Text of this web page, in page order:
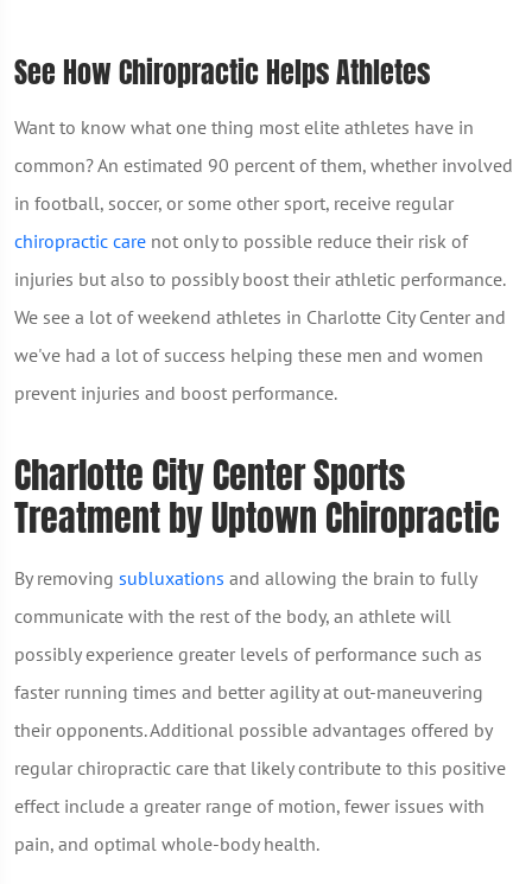
See How Chiropractic Helps Athletes
Want to know what one thing most elite athletes have in
common? An estimated 90 percent of them, whether involved
in football, soccer, or some other sport, receive regular
chiropractic care not only to possible reduce their risk of
injuries but also to possibly boost their athletic performance.
We see a lot of weekend athletes in Charlotte City Center and
we've had a lot of success helping these men and women
prevent injuries and boost performance.
Charlotte City Center Sports
Treatment by Uptown Chiropractic
By removing subluxations and allowing the brain to fully
communicate with the rest of the body, an athlete will
possibly experience greater levels of performance such as
faster running times and better agility at out-maneuvering
their opponents. Additional possible advantages offered by
regular chiropractic care that likely contribute to this positive
effect include a greater range of motion, fewer issues with
pain, and optimal whole-body health.